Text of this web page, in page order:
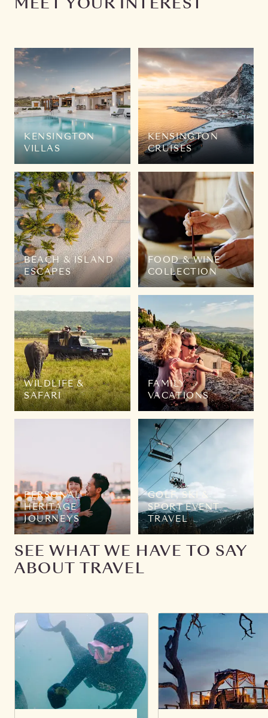
KENSINGTON
VILLAS
KENSINGTON
CRUISES
BEACH & ISLAND
ESCAPES
FOOD & WINE
COLLECTION
WILDLIFE &
SAFARI
FAMILY
VACATIONS
PERSONAL
HERITAGE
JOURNEYS
GOLF, SKI &
SPORT EVENT
TRAVEL
SEE WHAT WE HAVE TO SAY
ABOUT TRAVEL